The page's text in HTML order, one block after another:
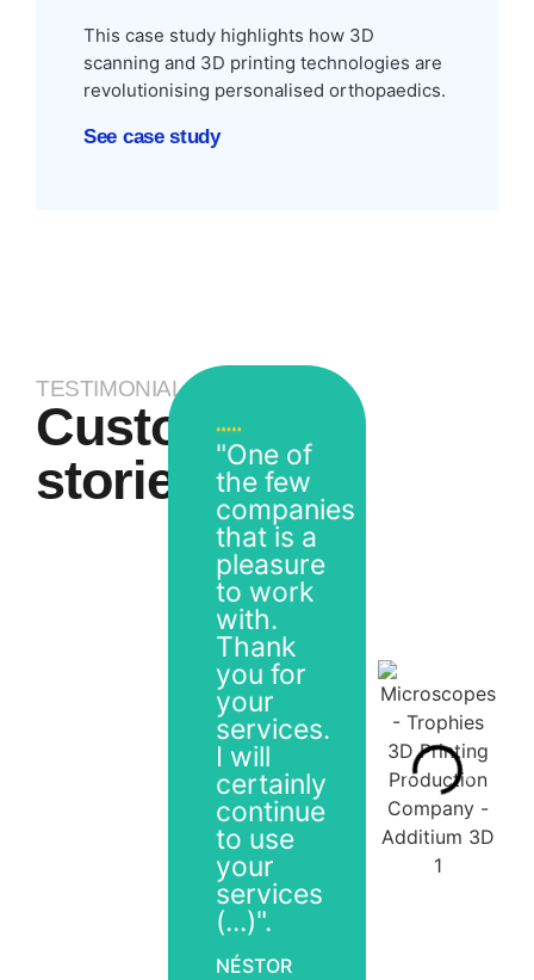
This case study highlights how 3D
scanning and 3D printing technologies are
revolutionising personalised orthopaedics.
See case study
TESTIMONIALS
Customer
stories
"One of
the few
companies
that is a
pleasure
to work
with.
Thank
you for
your
services.
I will
certainly
continue
to use
your
services
(...)".
NÉSTOR